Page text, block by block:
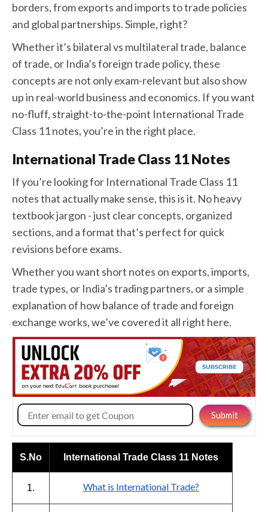
borders, from exports and imports to trade policies
and global partnerships. Simple, right?
Whether it’s bilateral vs multilateral trade, balance
of trade, or India’s foreign trade policy, these
concepts are not only exam-relevant but also show
up in real-world business and economics. If you want
no-fluff, straight-to-the-point International Trade
Class 11 notes, you’re in the right place.
International Trade Class 11 Notes
If you’re looking for International Trade Class 11
notes that actually make sense, this is it. No heavy
textbook jargon - just clear concepts, organized
sections, and a format that’s perfect for quick
revisions before exams.
Whether you want short notes on exports, imports,
trade types, or India’s trading partners, or a simple
explanation of how balance of trade and foreign
exchange works, we’ve covered it all right here.
S.No International Trade Class 11 Notes
1. What is International Trade?